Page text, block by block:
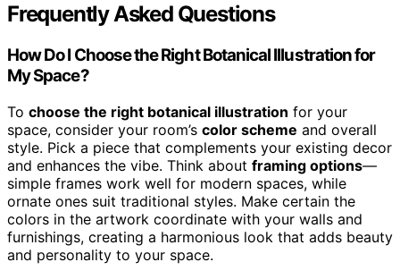
Frequently Asked Questions
How Do I Choose the Right Botanical Illustration for
My Space?
To choose the right botanical illustration for your
space, consider your room’s color scheme and overall
style. Pick a piece that complements your existing decor
and enhances the vibe. Think about framing options—
simple frames work well for modern spaces, while
ornate ones suit traditional styles. Make certain the
colors in the artwork coordinate with your walls and
furnishings, creating a harmonious look that adds beauty
and personality to your space.